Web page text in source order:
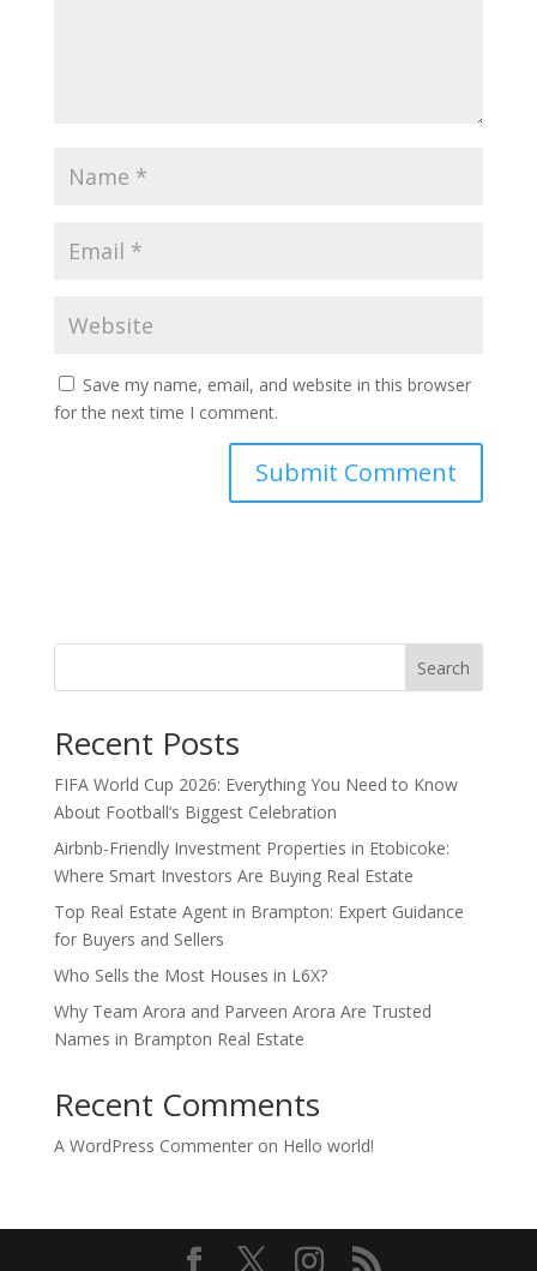
Save my name, email, and website in this browser
for the next time I comment.
Search
Recent Posts
FIFA World Cup 2026: Everything You Need to Know
About Football’s Biggest Celebration
Airbnb-Friendly Investment Properties in Etobicoke:
Where Smart Investors Are Buying Real Estate
Top Real Estate Agent in Brampton: Expert Guidance
for Buyers and Sellers
Who Sells the Most Houses in L6X?
Why Team Arora and Parveen Arora Are Trusted
Names in Brampton Real Estate
Recent Comments
A WordPress Commenteron Hello world!